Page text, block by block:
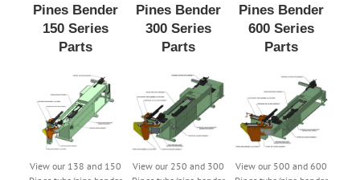
Pines Bender
150 Series
Parts
View our 138 and 150
Pines Bender
300 Series
Parts
View our 250 and 300
Pines Bender
600 Series
Parts
View our 500 and 600